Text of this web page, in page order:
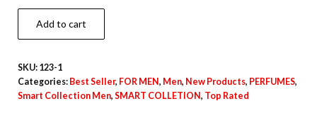
Add to cart
SKU: 123-1
Categories: Best Seller, FOR MEN, Men, New Products, PERFUMES,
Smart Collection Men, SMART COLLETION, Top Rated